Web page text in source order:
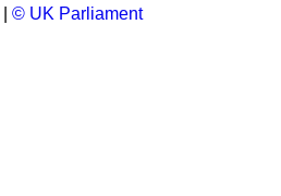
© UK Parliament